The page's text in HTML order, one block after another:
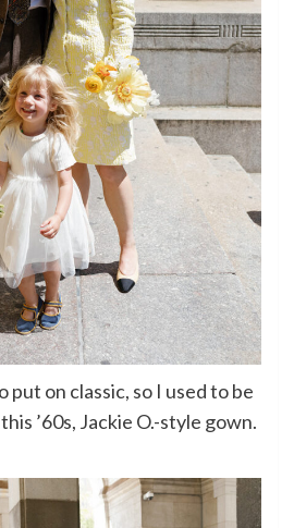
put on classic, so I used to be
’60s, Jackie O.-style gown.